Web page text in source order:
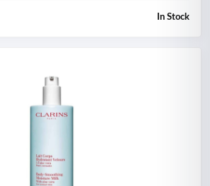
In Stock